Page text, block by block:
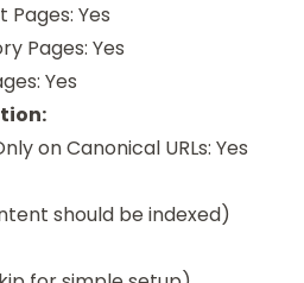
Pages: Yes
Pages: Yes
Yes
on Canonical URLs: Yes
should be indexed)